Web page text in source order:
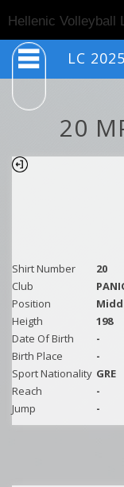
Hellenic Volleyball
LC
20
Shirt Number
20
Club
Position
Heigth
198
Date Of Birth
-
Birth Place
-
Sport Nationality GRE
Reach
-
Jump
-